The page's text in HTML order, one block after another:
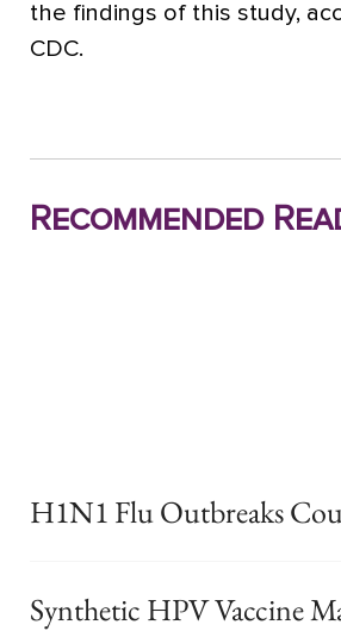
the findings of this study,
CDC.
Recommended
H1N1 Flu Outbreaks
Synthetic HPV Vaccine